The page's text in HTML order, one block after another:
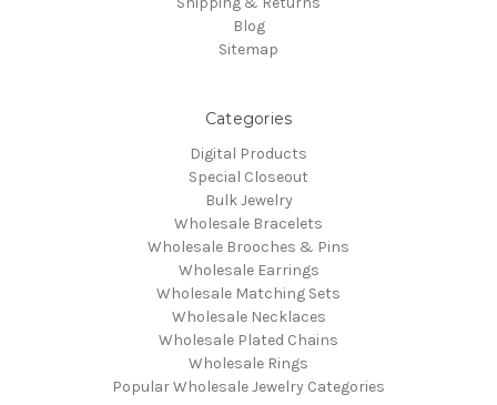
Blog
Sitemap
Categories
Digital Products
Special Closeout
Bulk Jewelry
Wholesale Bracelets
Wholesale Brooches & Pins
Wholesale Earrings
Wholesale Matching Sets
Wholesale Necklaces
Wholesale Plated Chains
Wholesale Rings
Popular Wholesale Jewelry Categories